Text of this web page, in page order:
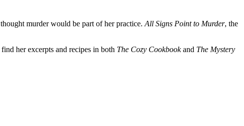
murder would be part of her practice. All Signs Point to Murder, the
her excerpts and recipes in both The Cozy Cookbookand The Mystery